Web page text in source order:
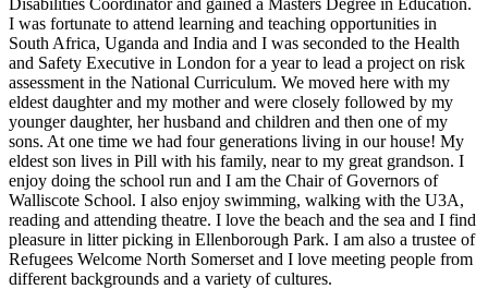
I was fortunate to attend learning and teaching opportunities in
South Africa, Uganda and India and I was seconded to the Health
and Safety Executive in London for a year to lead a project on risk
assessment in the National Curriculum. We moved here with my
eldest daughter and my mother and were closely followed by my
younger daughter, her husband and children and then one of my
sons. At one time we had four generations living in our house! My
eldest son lives in Pill with his family, near to my great grandson. I
enjoy doing the school run and I am the Chair of Governors of
Walliscote School. I also enjoy swimming, walking with the U3A,
reading and attending theatre. I love the beach and the sea and I find
pleasure in litter picking in Ellenborough Park. I am also a trustee of
Refugees Welcome North Somerset and I love meeting people from
different backgrounds and a variety of cultures.